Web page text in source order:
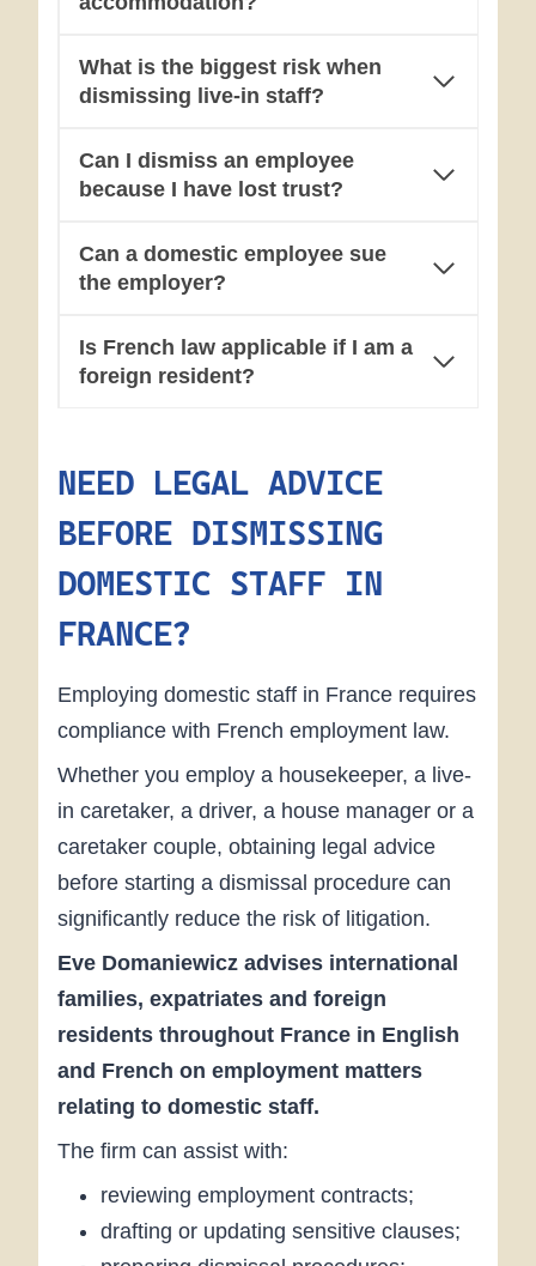
What is the biggest risk when
dismissing live-in staff?
Can I dismiss an employee
because I have lost trust?
Can a domestic employee sue
the employer?
Is French law applicable if I am a
foreign resident?
NEED LEGAL ADVICE
BEFORE DISMISSING
DOMESTIC STAFF IN
FRANCE?
Employing domestic staff in France requires
compliance with French employment law.
Whether you employ a housekeeper, a live-
in caretaker, a driver, a house manager or a
caretaker couple, obtaining legal advice
before starting a dismissal procedure can
significantly reduce the risk of litigation.
Eve Domaniewicz advises international
families, expatriates and foreign
residents throughout France in English
and French on employment matters
relating to domestic staff.
The firm can assist with:
reviewing employment contracts;
drafting or updating sensitive clauses;